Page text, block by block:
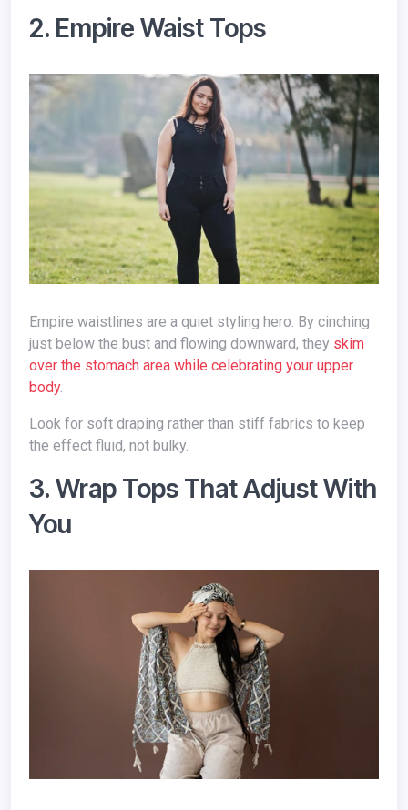
2. Empire Waist Tops
Empire waistlines are a quiet styling hero. By cinching
just below the bust and flowing downward, they skim
over the stomach area while celebrating your upper
body.
Look for soft draping rather than stiff fabrics to keep
the effect fluid, not bulky.
3. Wrap Tops That Adjust With
You